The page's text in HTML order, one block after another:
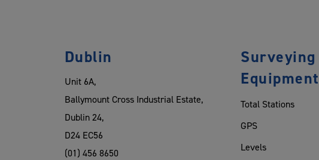
Dublin
Unit 6A,
Ballymount Cross Industrial Estate,
Dublin 24,
D24 EC56
(01) 456 8650
Surveying
Equipment
Total Stations
GPS
Levels